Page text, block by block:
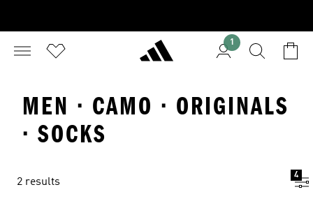
1
MEN · CAMO · ORIGINALS
· SOCKS
2 results
4